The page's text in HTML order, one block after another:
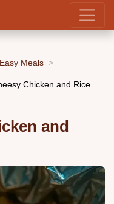
Meals
Chicken and Rice
and